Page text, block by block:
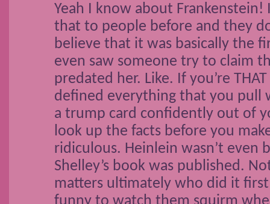
Yeah I know about Frankenstein!
that to people before and they
believe that it was basically the
even saw someone try to claim
predated her. Like. If you’re
defined everything that you pull
a trump card confidently out of
look up the facts before you
ridiculous. Heinlein wasn’t even
Shelley’s book was published.
matters ultimately who did it first